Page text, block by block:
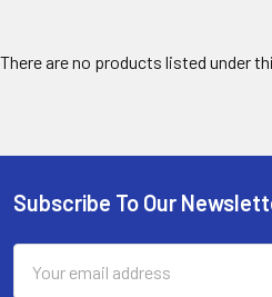
There are no products listed under
Footer
Subscribe To Our
Address